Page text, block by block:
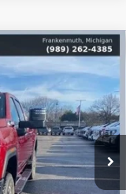
Ext. Int.
$72,580
MIKE YOUNG DEAL
$82,425